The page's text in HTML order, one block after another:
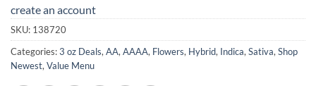
create an account
SKU: 138720
Categories:3 oz Deals, AA, AAAA, Flowers, Hybrid, Indica, Sativa, Shop
Newest, Value Menu